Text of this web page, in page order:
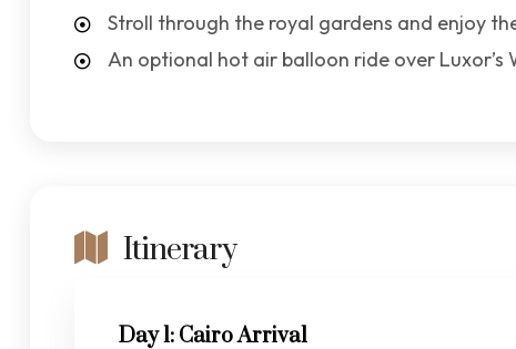
Stroll through the royal gardens and enjoy
An optional hot air balloon ride over
Itinerary
Day 1: Cairo Arrival